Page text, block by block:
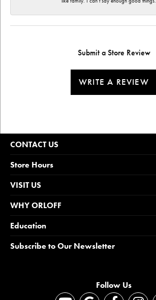
Submit a Store Review
WRITE A REVIEW
CONTACT US
Store Hours
VISIT US
WHY ORLOFF
Education
Subscribe to Our Newsletter
Follow Us